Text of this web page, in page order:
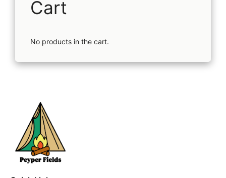
Cart
No products in the cart.